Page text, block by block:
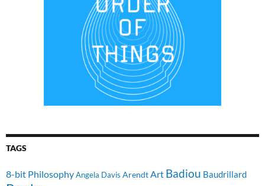
TAGS
8-bit PhilosophyAngela Davis ArendtArt Badiou Baudrillard